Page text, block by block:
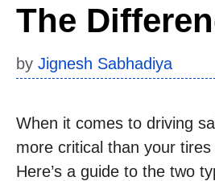
The
by Jignesh Sabhadiya
When it comes to driving
more critical than your
Here’s a guide to the two